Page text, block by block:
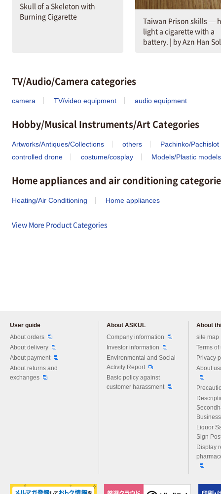
Skull of a Skeleton with
Burning Cigarette
Taiwan Prison skills —
light a cigarette with a
battery. | by Azn Han
TV/Audio/Camera categories
camera TV/video equipment audio equipment
Hobby/Musical Instruments/Art Categories
Artworks/Antiques/Collections others
Pachinko/Pachislot
controlled drone
costume/cosplay Models/Plastic models
Home appliances and air conditioning
Heating/Air Conditioning Home appliances
View More Product Categories
User guide
About orders
About delivery
About payment
About returns and
exchanges
About ASKUL
Company information
Investor information
Environmental and Social
Activity Report
Basic policy against
customer harassment
About
site map
Terms of
Privacy
About
Liquor
Sign
Display